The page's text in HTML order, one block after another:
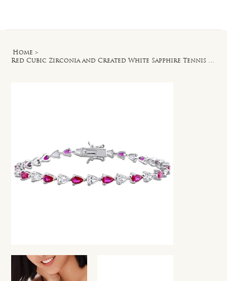
Home >
Red Cubic Zirconia and Created White Sapphire Tennis Bracelet in Silver - 7 in